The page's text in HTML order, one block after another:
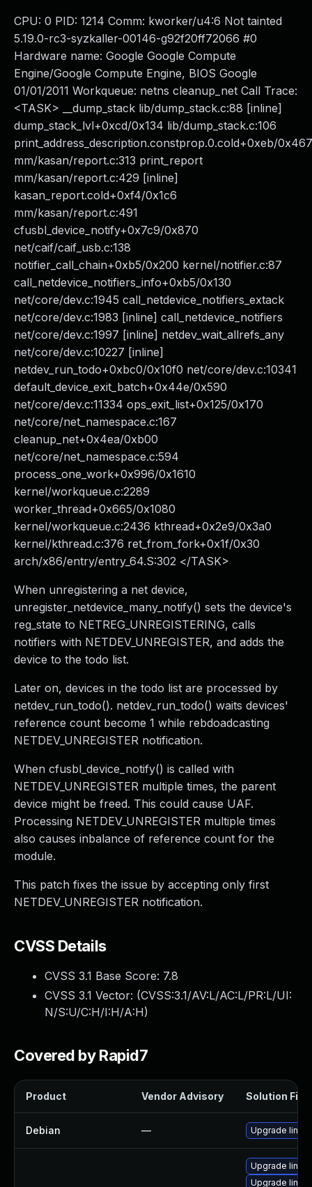
CPU: 0 PID: 1214 Comm: kworker/u4:6 Not tainted
5.19.0-rc3-syzkaller-00146-g92f20ff72066 #0
Hardware name: Google Google Compute
Engine/Google Compute Engine, BIOS Google
01/01/2011 Workqueue: netns cleanup_net Call Trace:
<TASK> __dump_stack lib/dump_stack.c:88 [inline]
dump_stack_lvl+0xcd/0x134 lib/dump_stack.c:106
print_address_description.constprop.0.cold+0xeb/0x467
mm/kasan/report.c:313 print_report
mm/kasan/report.c:429 [inline]
kasan_report.cold+0xf4/0x1c6
mm/kasan/report.c:491
cfusbl_device_notify+0x7c9/0x870
net/caif/caif_usb.c:138
notifier_call_chain+0xb5/0x200 kernel/notifier.c:87
call_netdevice_notifiers_info+0xb5/0x130
net/core/dev.c:1945 call_netdevice_notifiers_extack
net/core/dev.c:1983 [inline] call_netdevice_notifiers
net/core/dev.c:1997 [inline] netdev_wait_allrefs_any
net/core/dev.c:10227 [inline]
netdev_run_todo+0xbc0/0x10f0 net/core/dev.c:10341
default_device_exit_batch+0x44e/0x590
net/core/dev.c:11334 ops_exit_list+0x125/0x170
net/core/net_namespace.c:167
cleanup_net+0x4ea/0xb00
net/core/net_namespace.c:594
process_one_work+0x996/0x1610
kernel/workqueue.c:2289
worker_thread+0x665/0x1080
kernel/workqueue.c:2436 kthread+0x2e9/0x3a0
kernel/kthread.c:376 ret_from_fork+0x1f/0x30
arch/x86/entry/entry_64.S:302 </TASK>
When unregistering a net device,
unregister_netdevice_many_notify() sets the device's
reg_state to NETREG_UNREGISTERING, calls
notifiers with NETDEV_UNREGISTER, and adds the
device to the todo list.
Later on, devices in the todo list are processed by
netdev_run_todo(). netdev_run_todo() waits devices'
reference count become 1 while rebdoadcasting
NETDEV_UNREGISTER notification.
When cfusbl_device_notify() is called with
NETDEV_UNREGISTER multiple times, the parent
device might be freed. This could cause UAF.
Processing NETDEV_UNREGISTER multiple times
also causes inbalance of reference count for the
module.
This patch fixes the issue by accepting only first
NETDEV_UNREGISTER notification.
CVSS Details
CVSS 3.1 Base Score: 7.8
CVSS 3.1 Vector: (CVSS:3.1/AV:L/AC:L/PR:L/UI:
N/S:U/C:H/I:H/A:H)
Covered by Rapid7
Product Vendor Advisory Solution File
Debian — Upgrade linux
Upgrade
Upgrade linux